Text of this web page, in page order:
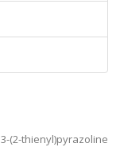
thienyl)pyrazoline